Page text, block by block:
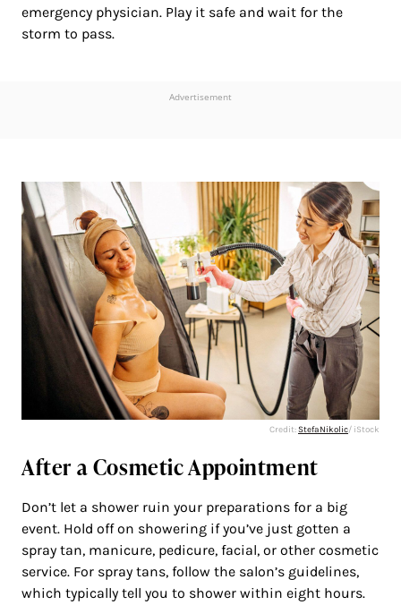
emergency physician. Play it safe and wait for the
storm to pass.
Advertisement
Credit:StefaNikolic/ iStock
After a Cosmetic Appointment
Don’t let a shower ruin your preparations for a big
event. Hold off on showering if you’ve just gotten a
spray tan, manicure, pedicure, facial, or other cosmetic
service. For spray tans, follow the salon’s guidelines,
which typically tell you to shower within eight hours.